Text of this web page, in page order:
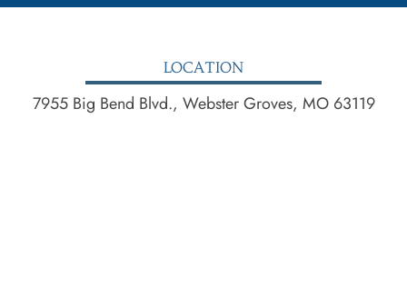
LOCATION
7955 Big Bend Blvd., Webster Groves, MO 63119